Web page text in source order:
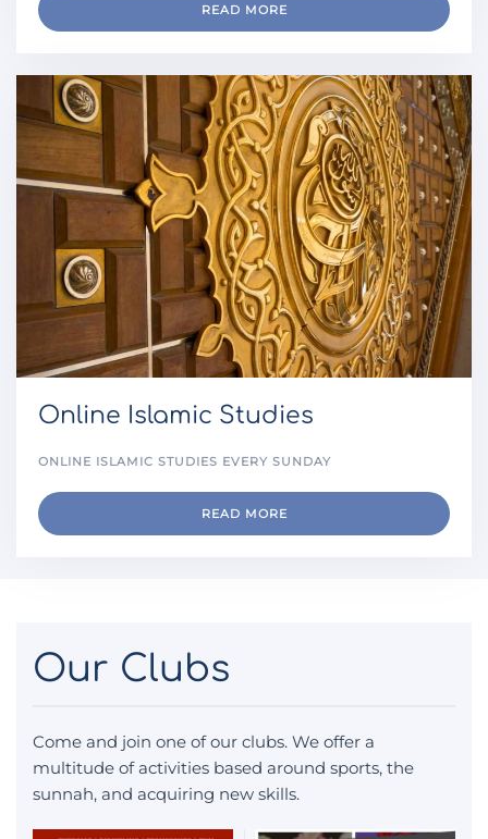
READ MORE
Online Islamic Studies
ONLINE ISLAMIC STUDIES EVERY SUNDAY
READ MORE
Our Clubs
Come and join one of our clubs. We offer a
multitude of activities based around sports, the
sunnah, and acquiring new skills.